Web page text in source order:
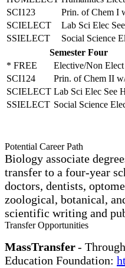
SCI123
Prin. of Chem I
SCIELECT
Lab Sci Elec
SSIELECT
Social Science
Semester Four
* FREE
Elective/Non Elect
SCI124
Prin. of Chem II
SCIELECT Lab Sci Elec See
SSIELECT Social Science
Potential Career Path
Biology associate
transfer to a four-year
doctors, dentists,
zoological, botanical,
scientific writing and
Transfer Opportunities
MassTransfer-
Education Foundation: